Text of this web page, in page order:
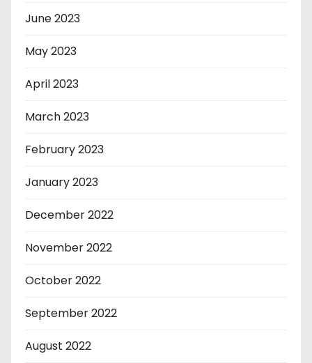
June 2023
May 2023
April 2023
March 2023
February 2023
January 2023
December 2022
November 2022
October 2022
September 2022
August 2022